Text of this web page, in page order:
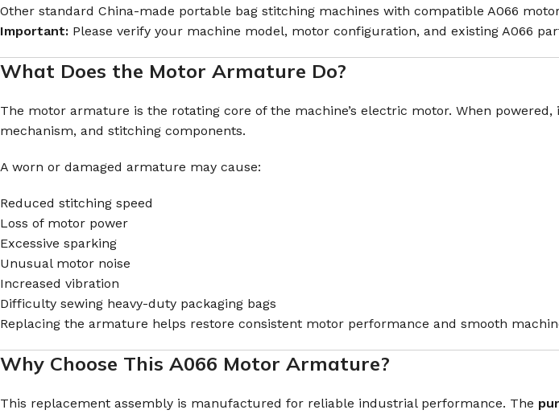
Other standard China-made portable bag stitching machines with compatible A066
Important: Please verify your machine model, motor configuration, and existing A066
What Does the Motor Armature Do?
The motor armature is the rotating core of the machine’s electric motor. When
mechanism, and stitching components.
A worn or damaged armature may cause:
Reduced stitching speed
Loss of motor power
Excessive sparking
Unusual motor noise
Increased vibration
Difficulty sewing heavy-duty packaging bags
Replacing the armature helps restore consistent motor performance and smooth
Why Choose This A066 Motor Armature?
This replacement assembly is manufactured for reliable industrial performance. The